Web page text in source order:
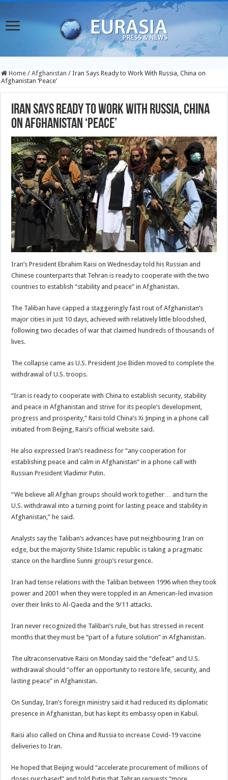
Home / Afghanistan / Iran Says Ready to Work With Russia, China on
Afghanistan ‘Peace’
Iran Says Ready to Work With Russia, China
on Afghanistan ‘Peace’
Iran’s President Ebrahim Raisi on Wednesday told his Russian and
Chinese counterparts that Tehran is ready to cooperate with the two
countries to establish “stability and peace” in Afghanistan.
The Taliban have capped a staggeringly fast rout of Afghanistan’s
major cities in just 10 days, achieved with relatively little bloodshed,
following two decades of war that claimed hundreds of thousands of
lives.
The collapse came as U.S. President Joe Biden moved to complete the
withdrawal of U.S. troops.
“Iran is ready to cooperate with China to establish security, stability
and peace in Afghanistan and strive for its people’s development,
progress and prosperity,” Raisi told China’s Xi Jinping in a phone call
initiated from Beijing, Raisi’s official website said.
He also expressed Iran’s readiness for “any cooperation for
establishing peace and calm in Afghanistan” in a phone call with
Russian President Vladimir Putin.
“We believe all Afghan groups should work together… and turn the
U.S. withdrawal into a turning point for lasting peace and stability in
Afghanistan,” he said.
Analysts say the Taliban’s advances have put neighbouring Iran on
edge, but the majority Shiite Islamic republic is taking a pragmatic
stance on the hardline Sunni group’s resurgence.
Iran had tense relations with the Taliban between 1996 when they took
power and 2001 when they were toppled in an American-led invasion
over their links to Al-Qaeda and the 9/11 attacks.
Iran never recognized the Taliban’s rule, but has stressed in recent
months that they must be “part of a future solution” in Afghanistan.
The ultraconservative Raisi on Monday said the “defeat” and U.S.
withdrawal should “offer an opportunity to restore life, security, and
lasting peace” in Afghanistan.
On Sunday, Iran’s foreign ministry said it had reduced its diplomatic
presence in Afghanistan, but has kept its embassy open in Kabul.
Raisi also called on China and Russia to increase Covid-19 vaccine
deliveries to Iran.
He hoped that Beijing would “accelerate procurement of millions of